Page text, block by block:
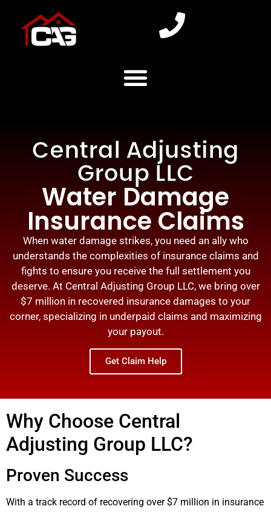
Central Adjusting
Group LLC
Water Damage
Insurance Claims
When water damage strikes, you need an ally who
understands the complexities of insurance claims and
fights to ensure you receive the full settlement you
deserve. At Central Adjusting Group LLC, we bring over
$7 million in recovered insurance damages to your
corner, specializing in underpaid claims and maximizing
your payout.
Get Claim Help
Why Choose Central
Adjusting Group LLC?
Proven Success
With a track record of recovering over $7 million in insurance